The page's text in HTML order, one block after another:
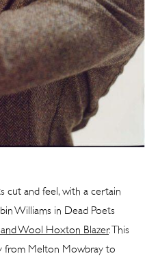
cut and feel, with a certain
Williams in Dead Poets
Wool Hoxton Blazer. This
from Melton Mowbray to